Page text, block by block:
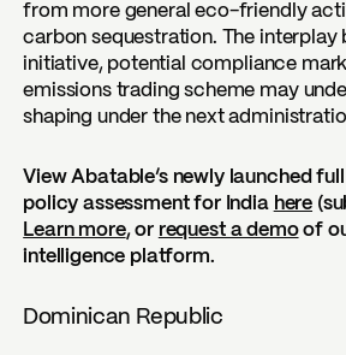
from more general eco-friendly
carbon sequestration. The interplay
initiative, potential compliance
emissions trading scheme may
shaping under the next
View Abatable’s newly launched
policy assessment for India here
Learn more, or request a demoof
intelligence platform.
Dominican Republic